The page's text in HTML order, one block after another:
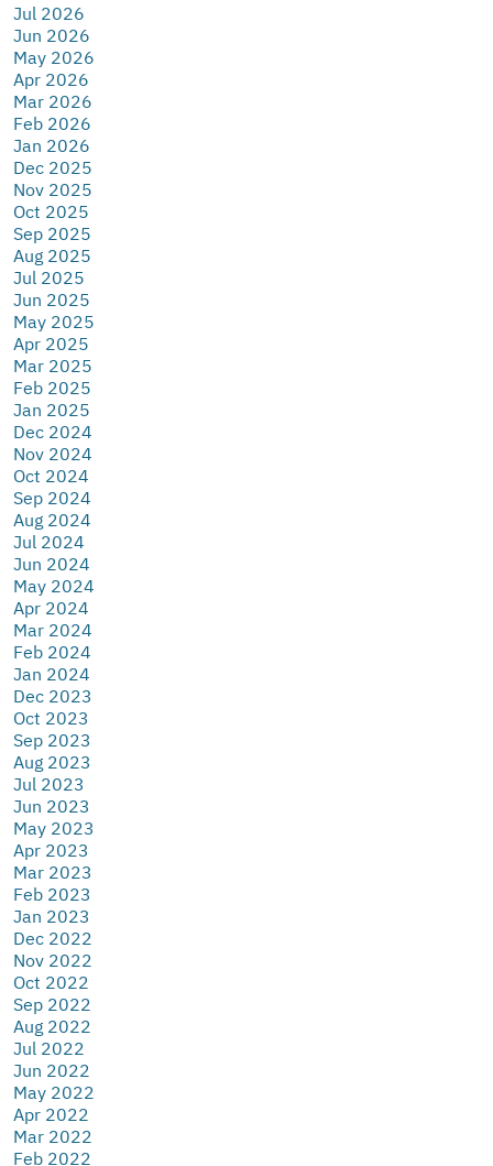
Jul 2026
Jun 2026
May 2026
Apr 2026
Mar 2026
Feb 2026
Jan 2026
Dec 2025
Nov 2025
Oct 2025
Sep 2025
Aug 2025
Jul 2025
Jun 2025
May 2025
Apr 2025
Mar 2025
Feb 2025
Jan 2025
Dec 2024
Nov 2024
Oct 2024
Sep 2024
Aug 2024
Jul 2024
Jun 2024
May 2024
Apr 2024
Mar 2024
Feb 2024
Jan 2024
Dec 2023
Oct 2023
Sep 2023
Aug 2023
Jul 2023
Jun 2023
May 2023
Apr 2023
Mar 2023
Feb 2023
Jan 2023
Dec 2022
Nov 2022
Oct 2022
Sep 2022
Aug 2022
Jul 2022
Jun 2022
May 2022
Apr 2022
Mar 2022
Feb 2022